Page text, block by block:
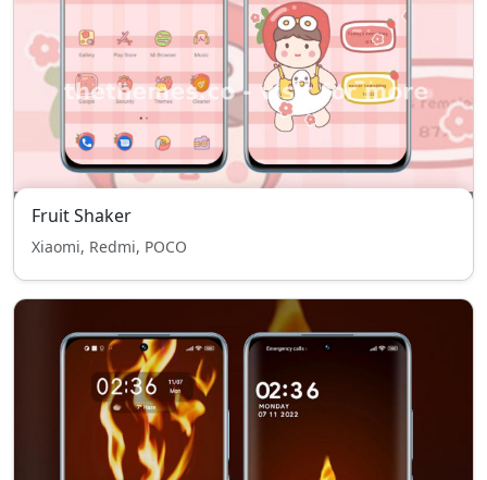
Fruit Shaker
Xiaomi, Redmi, POCO